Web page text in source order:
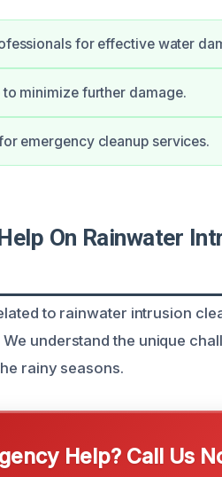
for effective water
to minimize further damage.
emergency cleanup services.
On Rainwater
to rainwater intrusion
understand the unique
rainy seasons.
Help? Call Us